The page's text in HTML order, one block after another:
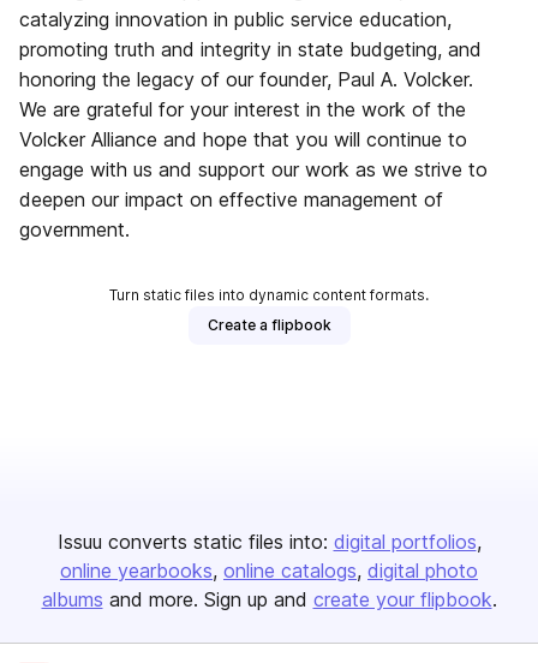
catalyzing innovation in public service education,
promoting truth and integrity in state budgeting, and
honoring the legacy of our founder, Paul A. Volcker.
We are grateful for your interest in the work of the
Volcker Alliance and hope that you will continue to
engage with us and support our work as we strive to
deepen our impact on effective management of
government.
Turn static files into dynamic content formats.
Create a flipbook
Issuu converts static files into: digital portfolios
online yearbooks online catalogs digital photo
albums and more. Sign up and create your flipbook.